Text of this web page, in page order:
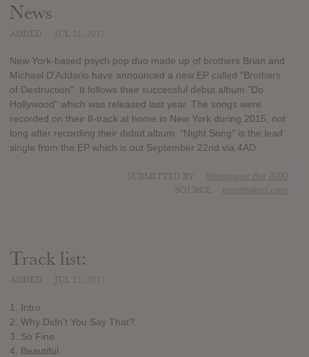
News
New York-based psych pop duo made up of brothers Brian and
Michael D'Addario have announced a new EP called "Brothers
of Destruction". It follows their successful debut album "Do
Hollywood" which was released last year. The songs were
recorded on their 8-track at home in New York during 2015, not
long after recording their debut album. "Night Song" is the lead
single from the EP which is out September 22nd via 4AD.
Newspaper Boi 2000
hasitleaked.com
Track list:
1. Intro
2. Why Didn’t You Say That?
3. So Fine
4. Beautiful